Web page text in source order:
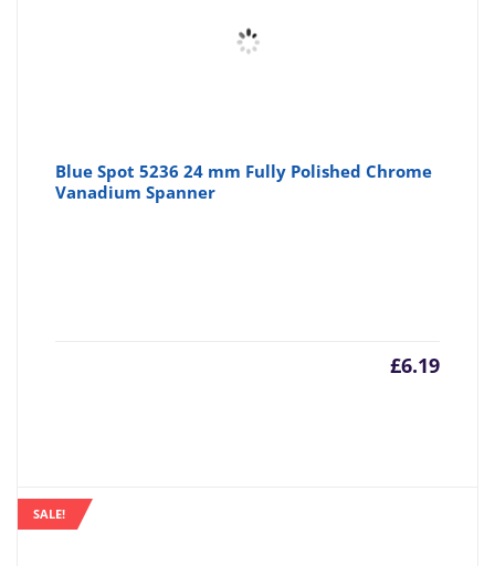
Blue Spot 5236 24 mm Fully Polished Chrome
Vanadium Spanner
£6.19
SALE!